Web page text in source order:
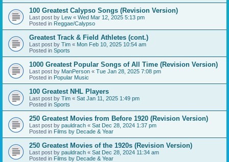
100 Greatest Calypso Songs (Revision Version)
Last post by Lew « Wed Mar 12, 2025 5:13 pm
Posted in Reggae/Calypso
Greatest Track & Field Athletes (cont.)
Last post by Tim « Mon Feb 10, 2025 10:54 am
Posted in Sports
1000 Greatest Popular Songs of All Time (Revision Version)
Last post by ManPerson « Tue Jan 28, 2025 7:08 pm
Posted in Popular Music
100 Greatest NHL Players
Last post by Tim « Sat Jan 11, 2025 1:49 pm
Posted in Sports
250 Greatest Movies from Before 1920 (Revision Version)
Last post by pauldrach « Sat Dec 28, 2024 1:37 pm
Posted in Films by Decade & Year
250 Greatest Movies of the 1920s (Revision Version)
Last post by pauldrach « Sat Dec 28, 2024 11:34 am
Posted in Films by Decade & Year